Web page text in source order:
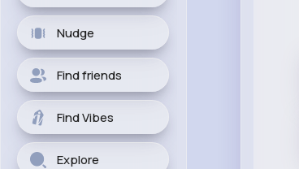
Nudge
Find friends
Find Vibes
Explore